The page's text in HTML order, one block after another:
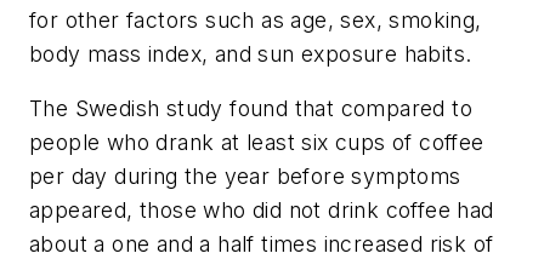
for other factors such as age, sex, smoking,
body mass index, and sun exposure habits.
The Swedish study found that compared to
people who drank at least six cups of coffee
per day during the year before symptoms
appeared, those who did not drink coffee had
about a one and a half times increased risk of